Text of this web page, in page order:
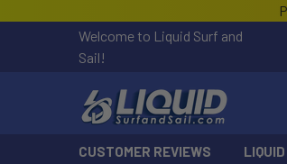
Welcome to Liquid Surf and
Sail!
CUSTOMER REVIEWS